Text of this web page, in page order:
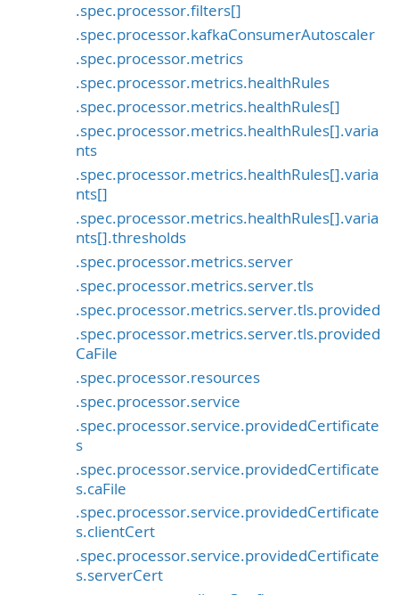
.spec.processor.filters[]
.spec.processor.kafkaConsumerAutoscaler
.spec.processor.metrics
.spec.processor.metrics.healthRules
.spec.processor.metrics.healthRules[]
.spec.processor.metrics.healthRules[].varia
nts
.spec.processor.metrics.healthRules[].varia
nts[]
.spec.processor.metrics.healthRules[].varia
nts[].thresholds
.spec.processor.metrics.server
.spec.processor.metrics.server.tls
.spec.processor.metrics.server.tls.provided
.spec.processor.metrics.server.tls.provided
CaFile
.spec.processor.resources
.spec.processor.service
.spec.processor.service.providedCertificate
s
.spec.processor.service.providedCertificate
s.caFile
.spec.processor.service.providedCertificate
s.clientCert
.spec.processor.service.providedCertificate
s.serverCert